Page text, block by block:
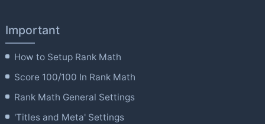
Important
How to Setup Rank Math
Score 100/100 In Rank Math
Rank Math General Settings
'Titles and Meta' Settings